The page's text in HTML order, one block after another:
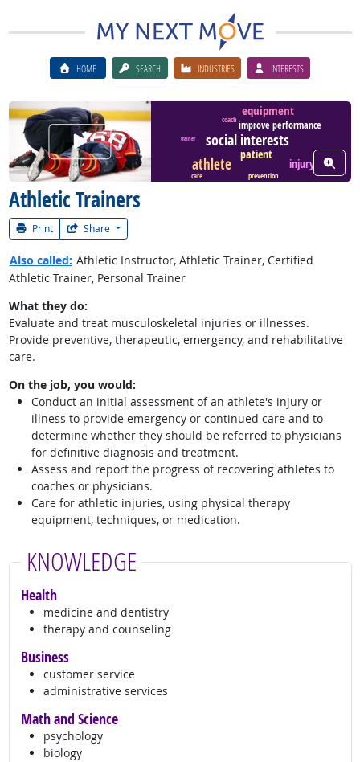
HOME SEARCH INDUSTRIES INTERESTS
Athletic Trainers
Print Share
Watch Career Videosocial interests
athlete
equipment
patient
injury
improve performance
coach
care prevention
trainer
View
Also called: Athletic Instructor, Athletic Trainer, Certified
Athletic Trainer, Personal Trainer
What they do:
Evaluate and treat musculoskeletal injuries or illnesses.
Provide preventive, therapeutic, emergency, and rehabilitative
care.
On the job, you would:
Conduct an initial assessment of an athlete's injury or
illness to provide emergency or continued care and to
determine whether they should be referred to physicians
for definitive diagnosis and treatment.
Assess and report the progress of recovering athletes to
coaches or physicians.
Care for athletic injuries, using physical therapy
equipment, techniques, or medication.
KNOWLEDGE
Health
medicine and dentistry
therapy and counseling
Business
customer service
administrative services
Math and Science
psychology
biology